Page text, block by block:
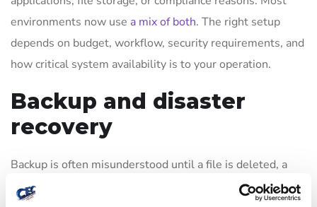
environments now use a mix of both. The right setup
depends on budget, workflow, security requirements, and
how critical system availability is to your operation.
Backup and disaster
recovery
Backup is often misunderstood until a file is deleted, a
server fails, or ransomware hits. A real recovery plan